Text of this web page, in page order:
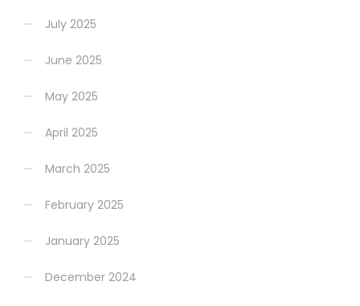
July 2025
June 2025
May 2025
April 2025
March 2025
February 2025
January 2025
December 2024